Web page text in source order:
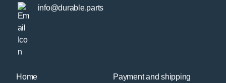
Home Payment and shipping
info@durable.parts